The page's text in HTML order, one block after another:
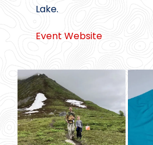
Lake.
Event Website